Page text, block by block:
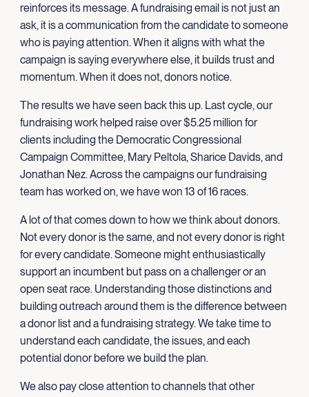
reinforces its message. A fundraising email is not just an
ask, it is a communication from the candidate to someone
who is paying attention. When it aligns with what the
campaign is saying everywhere else, it builds trust and
momentum. When it does not, donors notice.
The results we have seen back this up. Last cycle, our
fundraising work helped raise over $5.25 million for
clients including the Democratic Congressional
Campaign Committee, Mary Peltola, Sharice Davids, and
Jonathan Nez. Across the campaigns our fundraising
team has worked on, we have won 13 of 16 races.
A lot of that comes down to how we think about donors.
Not every donor is the same, and not every donor is right
for every candidate. Someone might enthusiastically
support an incumbent but pass on a challenger or an
open seat race. Understanding those distinctions and
building outreach around them is the difference between
a donor list and a fundraising strategy. We take time to
understand each candidate, the issues, and each
potential donor before we build the plan.
We also pay close attention to channels that other